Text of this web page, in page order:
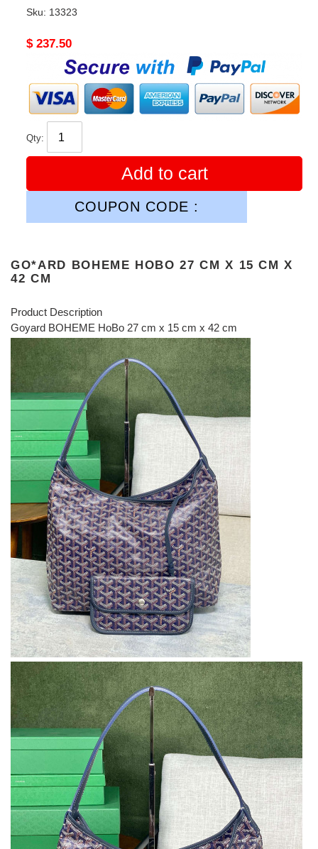
Sku: 13323
Original
$ 237.50
Qty:
Add to cart
COUPON CODE :
GO*ARD BOHEME HOBO 27 CM X 15 CM X
42 CM
Product Description
Goyard BOHEME HoBo 27 cm x 15 cm x 42 cm